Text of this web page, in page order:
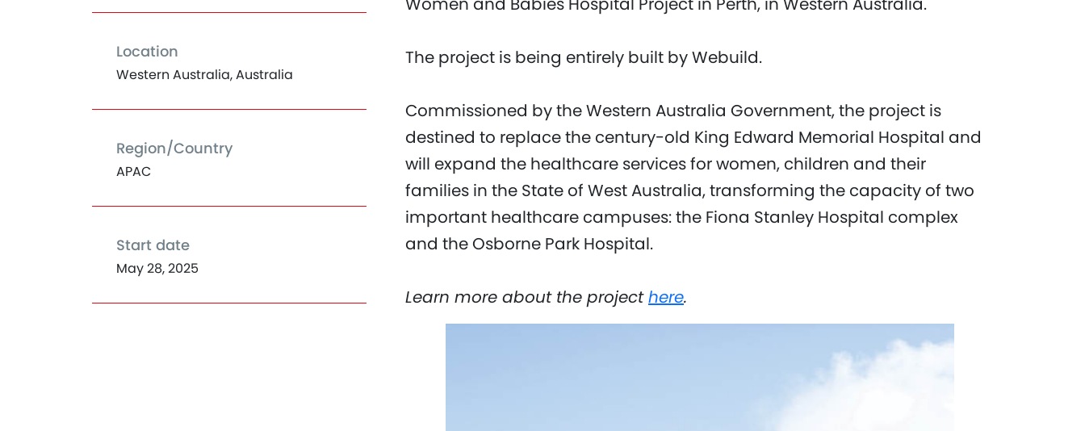
Location
Western Australia, Australia
Region/Country
APAC
Start date
May 28, 2025
The project is being entirely built by Webuild.
Commissioned by the Western Australia Government, the project is
destined to replace the century-old King Edward Memorial Hospital and
will expand the healthcare services for women, children and their
families in the State of West Australia, transforming the capacity of two
important healthcare campuses: the Fiona Stanley Hospital complex
and the Osborne Park Hospital.
Learn more about the projecthere.